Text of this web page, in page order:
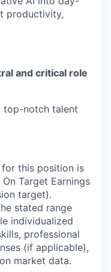
productivity,
and critical role
top-notch talent
for this position is
Target Earnings
target).
stated range
individualized
professional
(if applicable),
market data.